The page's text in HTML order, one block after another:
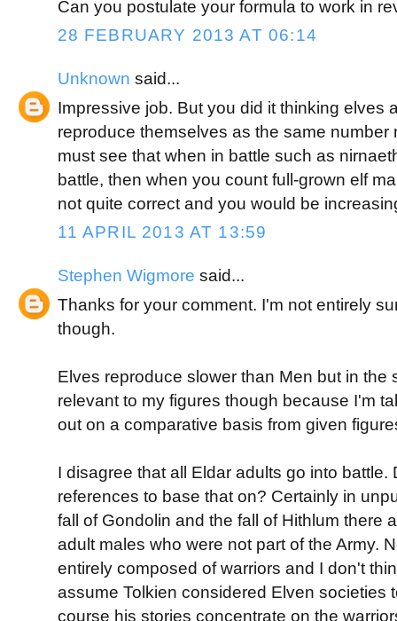
Can you postulate your formula to work in
28 FEBRUARY 2013 AT 06:14
Unknown said...
Impressive job. But you did it thinking elves
reproduce themselves as the same number
must see that when in battle such as
battle, then when you count full-grown elf
not quite correct and you would be
11 APRIL 2013 AT 13:59
Stephen Wigmore said...
Thanks for your comment. I'm not entirely
though.
Elves reproduce slower than Men but in the
relevant to my figures though because I'm
out on a comparative basis from given
I disagree that all Eldar adults go into battle.
references to base that on? Certainly in
fall of Gondolin and the fall of Hithlum there
adult males who were not part of the Army.
entirely composed of warriors and I don't
assume Tolkien considered Elven societies
course his stories concentrate on the